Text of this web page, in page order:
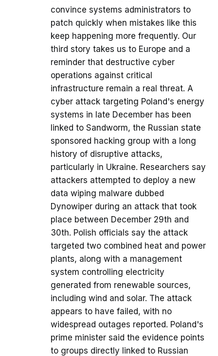
convince systems administrators to
patch quickly when mistakes like this
keep happening more frequently. Our
third story takes us to Europe and a
reminder that destructive cyber
operations against critical
infrastructure remain a real threat. A
cyber attack targeting Poland's energy
systems in late December has been
linked to Sandworm, the Russian state
sponsored hacking group with a long
history of disruptive attacks,
particularly in Ukraine. Researchers say
attackers attempted to deploy a new
data wiping malware dubbed
Dynowiper during an attack that took
place between December 29th and
30th. Polish officials say the attack
targeted two combined heat and power
plants, along with a management
system controlling electricity
generated from renewable sources,
including wind and solar. The attack
appears to have failed, with no
widespread outages reported. Poland's
prime minister said the evidence points
to groups directly linked to Russian